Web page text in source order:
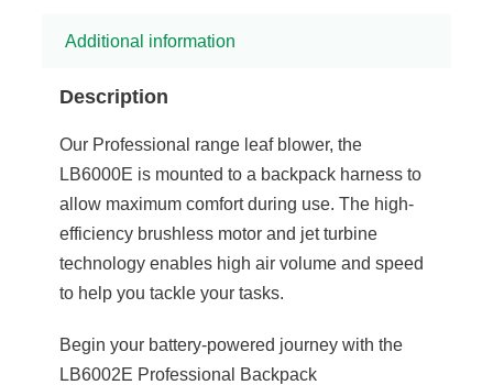
Additional information
Description
Our Professional range leaf blower, the
LB6000E is mounted to a backpack harness to
allow maximum comfort during use. The high-
efficiency brushless motor and jet turbine
technology enables high air volume and speed
to help you tackle your tasks.
Begin your battery-powered journey with the
LB6002E Professional Backpack